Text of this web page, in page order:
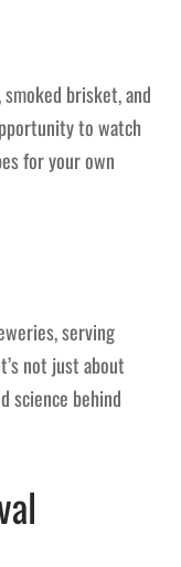
brisket, and
to watch
for your own
serving
not just about
science behind